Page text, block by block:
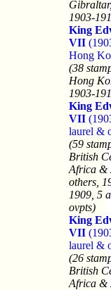
1903-
King
VII
Hong
(38
Hong
1903-
King
VII
laurel &
(59
British
Africa &
others,
1909, 5
ovpts)
King
VII
laurel &
(26
British
Africa &